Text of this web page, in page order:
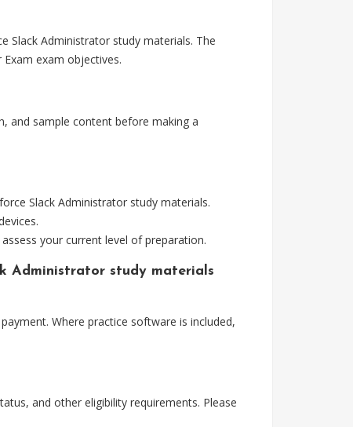
Slack Administrator study materials. The
exam objectives.
and sample content before making a
Slack Administrator study materials.
your current level of preparation.
Administrator study materials
Where practice software is included,
and other eligibility requirements. Please